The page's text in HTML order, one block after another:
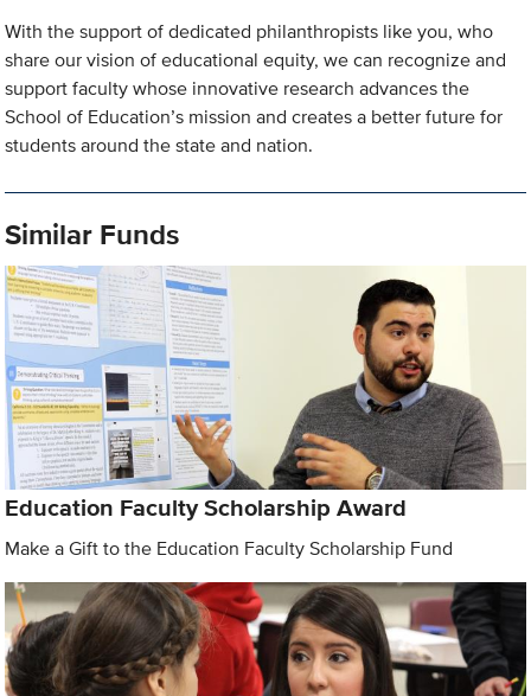
With the support of dedicated philanthropists like you, who
share our vision of educational equity, we can recognize and
support faculty whose innovative research advances the
School of Education’s mission and creates a better future for
students around the state and nation.
Similar Funds
Education Faculty Scholarship Award
Make a Gift to the Education Faculty Scholarship Fund